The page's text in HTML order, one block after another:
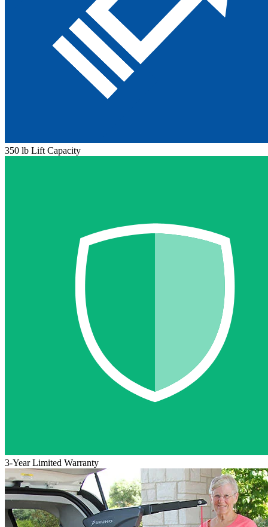
350 lb Lift Capacity
3-Year Limited Warranty